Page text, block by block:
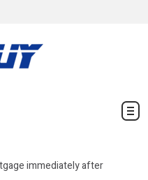
immediately after